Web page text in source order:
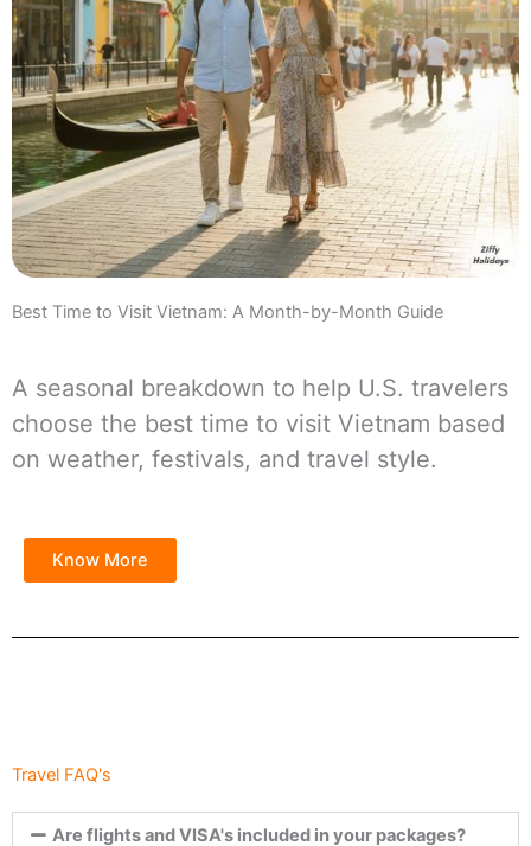
Best Time to Visit Vietnam: A Month-by-Month Guide
A seasonal breakdown to help U.S. travelers
choose the best time to visit Vietnam based
on weather, festivals, and travel style.
Know More
Travel FAQ's
Are flights and VISA's included in your packages?